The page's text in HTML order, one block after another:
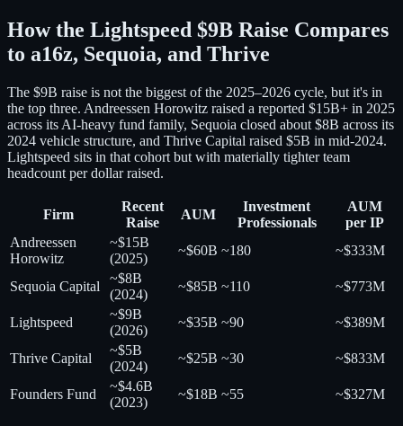
How the Lightspeed $9B Raise Compares
to a16z, Sequoia, and Thrive
The $9B raise is not the biggest of the 2025–2026 cycle, but it's in
the top three. Andreessen Horowitz raised a reported $15B+ in 2025
across its AI-heavy fund family, Sequoia closed about $8B across its
2024 vehicle structure, and Thrive Capital raised $5B in mid-2024.
Lightspeed sits in that cohort but with materially tighter team
headcount per dollar raised.
Firm
Recent
Raise
AUM
Investment
Professionals
AUM
per IP
Andreessen
Horowitz
~$15B
(2025)
~$60B ~180 ~$333M
Sequoia Capital
~$8B
(2024)
~$85B ~110 ~$773M
Lightspeed
~$9B
(2026)
~$35B ~90 ~$389M
Thrive Capital
~$5B
(2024)
~$25B ~30 ~$833M
Founders Fund
~$4.6B
(2023)
~$18B ~55 ~$327M